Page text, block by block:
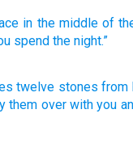
in the middle of
spend the night.”
twelve stones from
them over with you